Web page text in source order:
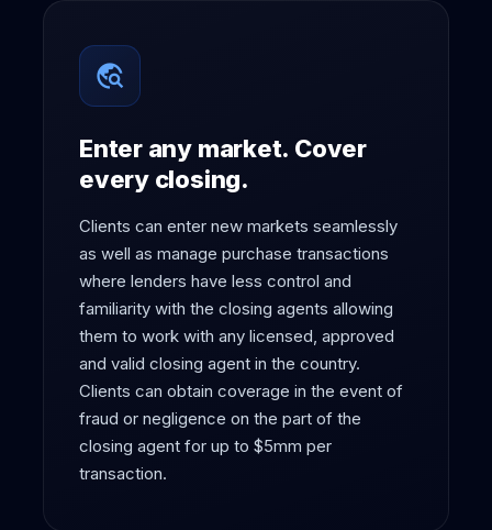
travel_explore
Enter any market. Cover
every closing.
Clients can enter new markets seamlessly
as well as manage purchase transactions
where lenders have less control and
familiarity with the closing agents allowing
them to work with any licensed, approved
and valid closing agent in the country.
Clients can obtain coverage in the event of
fraud or negligence on the part of the
closing agent for up to $5mm per
transaction.